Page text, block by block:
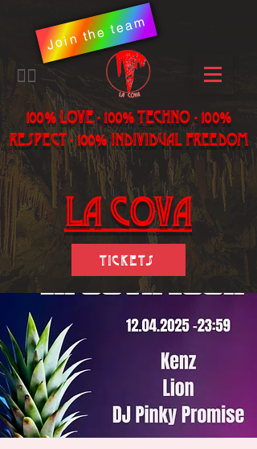
Join the team
​🏳️‍🌈
100% LOVE - 100% Techno - 100%
Respect - 100% individual freedom
LA Cova
Tickets